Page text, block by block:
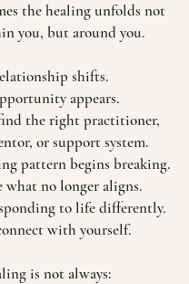
the healing unfolds not
you, but around you.
shifts.
appears.
the right practitioner,
or support system.
pattern begins breaking.
what no longer aligns.
to life differently.
with yourself.
is not always: